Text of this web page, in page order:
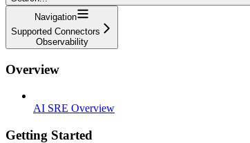
Navigation
Supported Connectors
Observability
Overview
AI SRE Overview
Getting Started